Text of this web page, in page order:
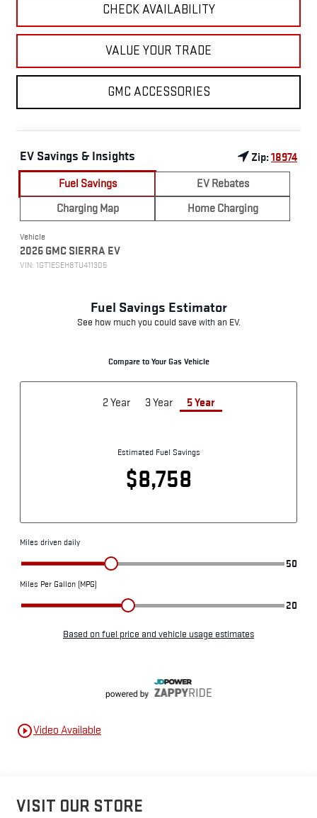
CHECK AVAILABILITY
VALUE YOUR TRADE
GMC ACCESSORIES
play_circle_outlineVideo Available
VISIT OUR STORE